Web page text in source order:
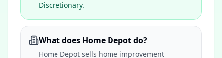
Discretionary.
What does Home Depot do?
Home Depot sells home improvement